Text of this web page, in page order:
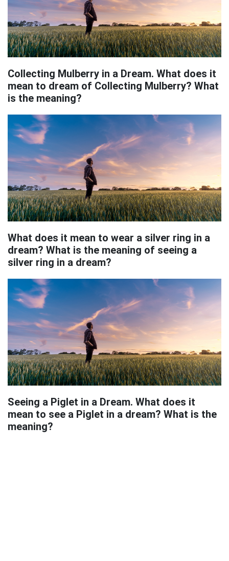
Collecting Mulberry in a Dream. What does it
mean to dream of Collecting Mulberry? What
is the meaning?
What does it mean to wear a silver ring in a
dream? What is the meaning of seeing a
silver ring in a dream?
Seeing a Piglet in a Dream. What does it
mean to see a Piglet in a dream? What is the
meaning?